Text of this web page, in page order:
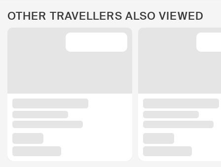
OTHER TRAVELLERS ALSO VIEWED